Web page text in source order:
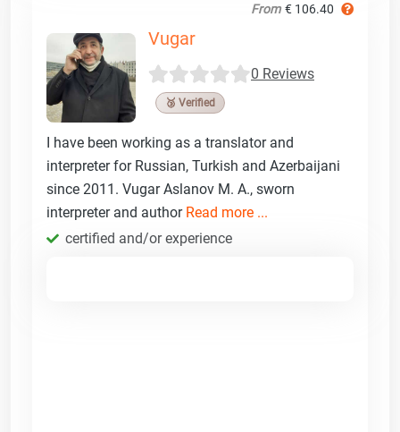
From € 106.40
Vugar
0 Reviews
🥉 Verified
I have been working as a translator and
interpreter for Russian, Turkish and Azerbaijani
since 2011. Vugar Aslanov M. A., sworn
interpreter and author Read more ...
certified and/or experience